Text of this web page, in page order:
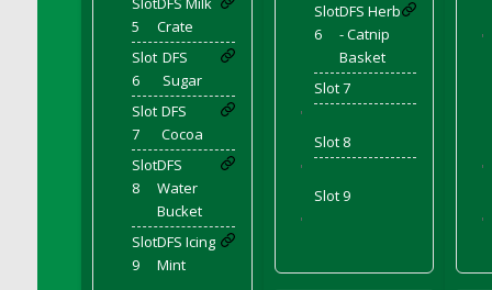
DFS Candle Taper (Black)
DFS Candle Taper (Brick Red)
DFS Candle Taper (Lilac)
DFS Candle Taper (Mint)
DFS Candle Taper (Peach)
DFS Candle Taper (Sky Blue)
DFS Candle Taper (White)
DFS Candle Taper (Yellow)
5
Crate
Slot
6
DFS
Sugar
Slot
7
DFS
Cocoa
Slot
8
DFS
Water
Bucket
Slot
9
DFS Icing
Mint
Slot
6
DFS Herb
- Catnip
Basket
Slot 7
'
Slot 8
'
Slot 9
'
'
'
'